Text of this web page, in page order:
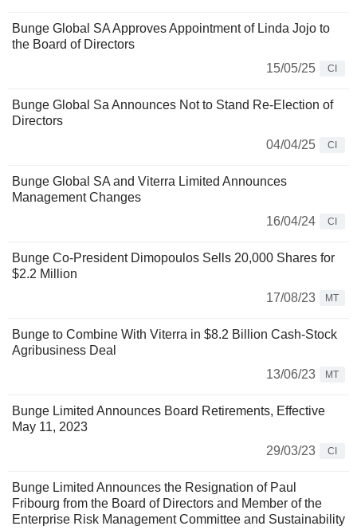
Bunge Global SA Approves Appointment of Linda Jojo to
the Board of Directors
15/05/25
CI
Bunge Global Sa Announces Not to Stand Re-Election of
Directors
04/04/25
CI
Bunge Global SA and Viterra Limited Announces
Management Changes
16/04/24
CI
Bunge Co-President Dimopoulos Sells 20,000 Shares for
$2.2 Million
17/08/23
MT
Bunge to Combine With Viterra in $8.2 Billion Cash-Stock
Agribusiness Deal
13/06/23
MT
Bunge Limited Announces Board Retirements, Effective
May 11, 2023
29/03/23
CI
Bunge Limited Announces the Resignation of Paul
Fribourg from the Board of Directors and Member of the
Enterprise Risk Management Committee and Sustainability